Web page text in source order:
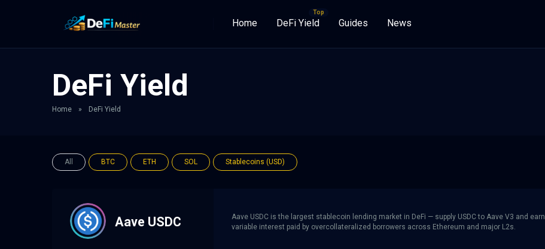
Home DeFi Yield Guides News
DeFi Yield
Home » DeFi Yield
All BTC ETH SOL Stablecoins (USD)
Aave USDC
Aave USDC is the largest stablecoin lending market in DeFi — supply USDC to Aave V3 and earn
variable interest paid by overcollateralized borrowers across Ethereum and major L2s.